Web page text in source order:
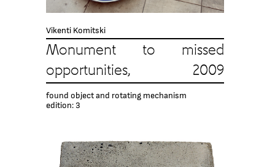
Vikenti Komitski
Monument to missed
opportunities, 2009
found object and rotating mechanism
edition: 3